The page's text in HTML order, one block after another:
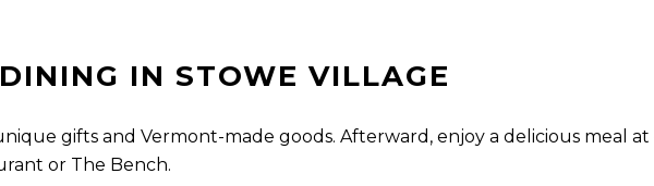
IN STOWE VILLAGE
gifts and Vermont-made goods. Afterward, enjoy a delicious meal
or The Bench.